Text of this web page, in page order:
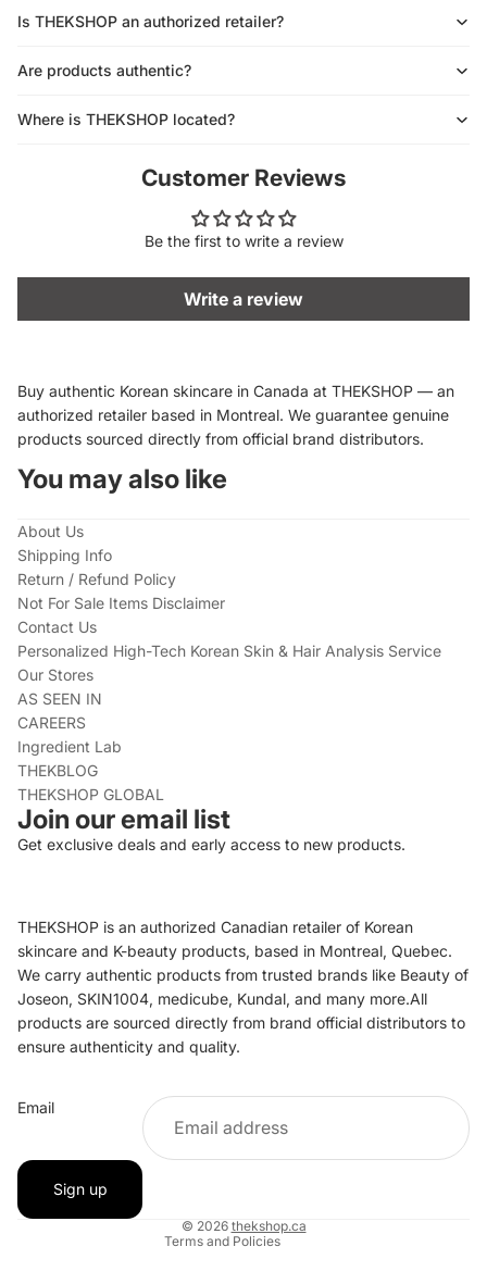
Is THEKSHOP an authorized retailer?
Are products authentic?
Where is THEKSHOP located?
Customer Reviews
Be the first to write a review
Write a review
Buy authentic Korean skincare in Canada at THEKSHOP — an
authorized retailer based in Montreal. We guarantee genuine
products sourced directly from official brand distributors.
You may also like
About Us
Shipping Info
Return / Refund Policy
Not For Sale Items Disclaimer
Contact Us
Personalized High-Tech Korean Skin & Hair Analysis Service
Our Stores
AS SEEN IN
CAREERS
Ingredient Lab
THEKBLOG
THEKSHOP GLOBAL
Join our email list
Get exclusive deals and early access to new products.
THEKSHOP is an authorized Canadian retailer of Korean
skincare and K-beauty products, based in Montreal, Quebec.
We carry authentic products from trusted brands like Beauty of
Joseon, SKIN1004, medicube, Kundal, and many more.All
products are sourced directly from brand official distributors to
ensure authenticity and quality.
Email
Sign up
© 2026 thekshop.ca
Terms and Policies
Privacy policy
Terms of service
Shipping policy
Contact information